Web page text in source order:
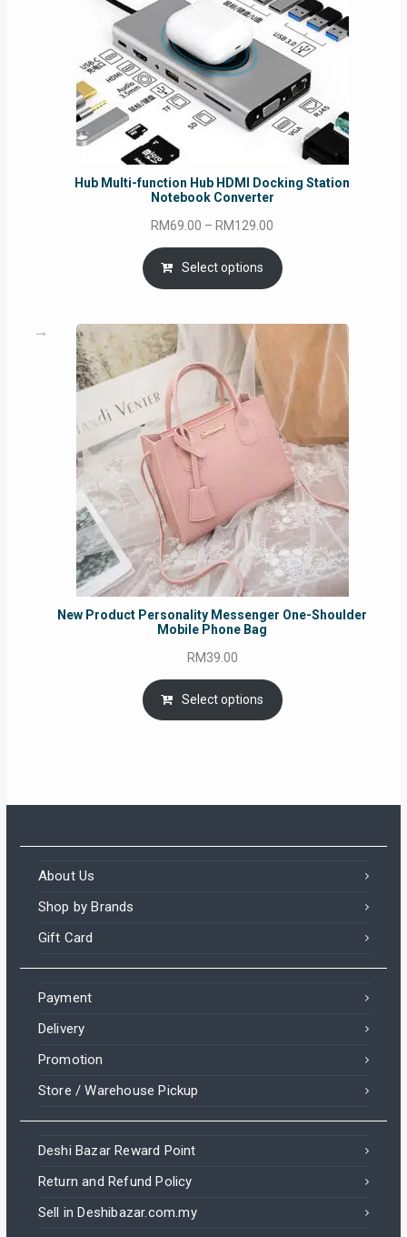
Hub Multi-function Hub HDMI Docking Station
Notebook Converter
RM69.00 – RM129.00
RM69.00
through
Select options
New Product Personality Messenger One-Shoulder
Mobile Phone Bag
RM39.00
Select options
About Us
Shop by Brands
Gift Card
Payment
Delivery
Promotion
Store / Warehouse Pickup
Deshi Bazar Reward Point
Return and Refund Policy
Sell in Deshibazar.com.my